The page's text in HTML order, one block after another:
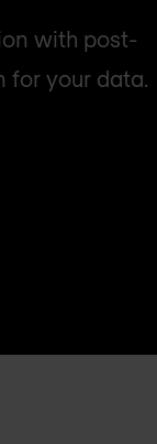
with post-
for your data.